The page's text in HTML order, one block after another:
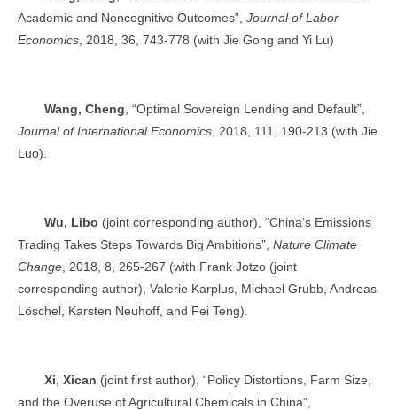
Academic and Noncognitive Outcomes”, Journal of Labor
Economics , 2018, 36, 743-778 (with Jie Gong and Yi Lu)
Wang, Cheng , “Optimal Sovereign Lending and Default”,
Journal of International Economics , 2018, 111, 190-213 (with Jie
Luo).
Wu, Libo (joint corresponding author), “China’s Emissions
Trading Takes Steps Towards Big Ambitions”, Nature Climate
Change , 2018, 8, 265-267 (with Frank Jotzo (joint
corresponding author), Valerie Karplus, Michael Grubb, Andreas
Löschel, Karsten Neuhoff, and Fei Teng).
Xi, Xican (joint first author), “Policy Distortions, Farm Size,
and the Overuse of Agricultural Chemicals in China”,